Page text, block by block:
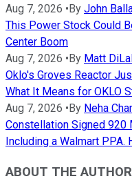
Aug 7, 2026 •By John
This Power Stock Could
Center Boom
Aug 7, 2026 •By Matt
Oklo's Groves Reactor
What It Means for OKLO
Aug 7, 2026 •By Neha
Constellation Signed
Including a Walmart PPA.
ABOUT THE AUTHOR